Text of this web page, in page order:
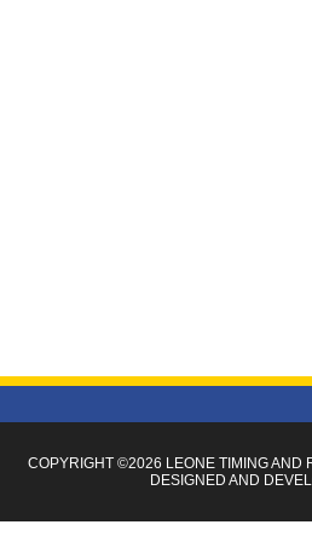
COPYRIGHT ©2026 LEONE TIMINGAND
DESIGNED AND